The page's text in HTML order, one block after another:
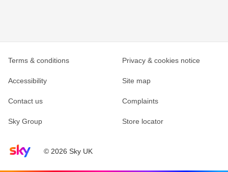
Sky home page© 2026 Sky UK
Terms & conditions Privacy & cookies notice
Accessibility Site map
Contact us Complaints
Sky Group Store locator